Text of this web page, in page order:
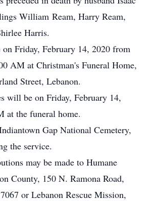
William Ream, Harry Ream,
Harris.
Friday, February 14, 2020 from
AM at Christman's Funeral Home,
Street, Lebanon.
will be on Friday, February 14,
at the funeral home.
Gap National Cemetery,
the service.
may be made to Humane
County, 150 N. Ramona Road,
or Lebanon Rescue Mission,